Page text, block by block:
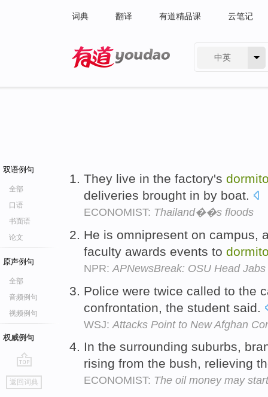
词典 翻译 有道精品课 云笔记
中英
双语例句
全部
口语
书面语
论文
原声例句
全部
音频例句
视频例句
权威例句
go
top
返回词典
They live in the factory's
deliveries brought in by boat.
ECONOMIST: Thailand��s floods
He is omnipresent on campus,
faculty awards events to
NPR: APNewsBreak: OSU Head
Police were twice called to the
confrontation, the student said.
WSJ: Attacks Point to New Afghan
In the surrounding suburbs,
rising from the bush, relieving
ECONOMIST: The oil money may